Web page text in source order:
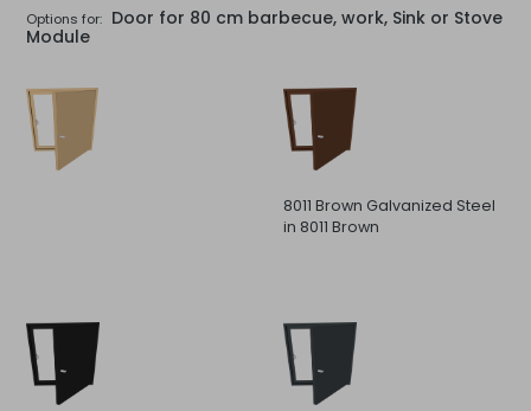
Options for: Door for 80 cm barbecue, work, Sink or Stove
Module
8011 Brown Galvanized Steel
in 8011 Brown